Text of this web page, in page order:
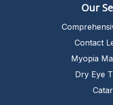
Our
Contact
Myopia
Dry Eye